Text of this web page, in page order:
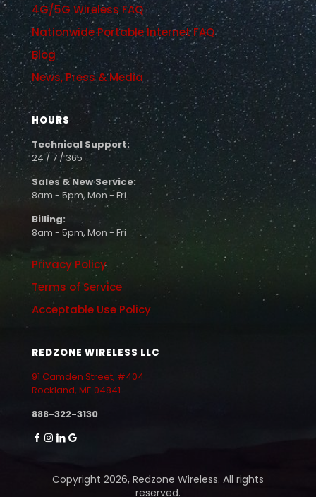
4G/5G Wireless FAQ
Nationwide Portable Internet FAQ
Blog
News, Press & Media
HOURS
Technical Support:
24 / 7 / 365
Sales & New Service:
8am - 5pm, Mon - Fri
Billing:
8am - 5pm, Mon - Fri
Privacy Policy
Terms of Service
Acceptable Use Policy
REDZONE WIRELESS LLC
91 Camden Street, #404
Rockland, ME 04841
888-322-3130
Copyright 2026, Redzone Wireless. All rights
reserved.